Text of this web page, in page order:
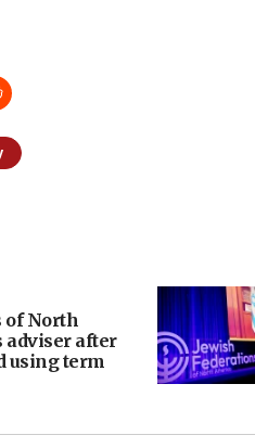
of North
adviser after
using term